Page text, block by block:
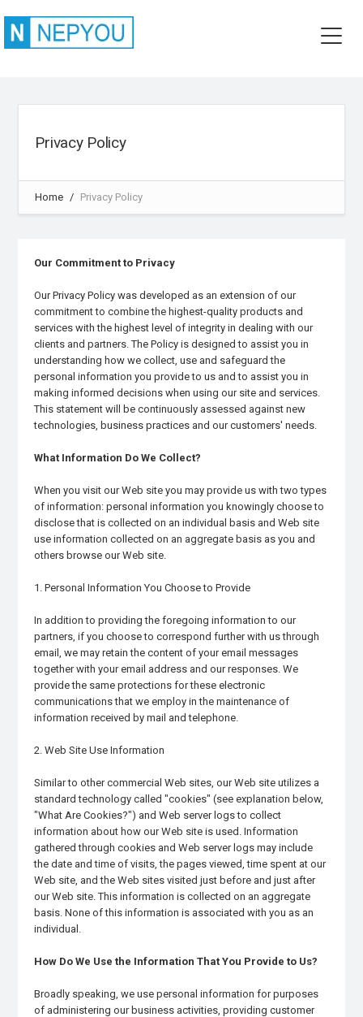
Privacy Policy
Home Privacy Policy
Our Commitment to Privacy
Our Privacy Policy was developed as an extension of our
commitment to combine the highest-quality products and
services with the highest level of integrity in dealing with our
clients and partners. The Policy is designed to assist you in
understanding how we collect, use and safeguard the
personal information you provide to us and to assist you in
making informed decisions when using our site and services.
This statement will be continuously assessed against new
technologies, business practices and our customers' needs.
What Information Do We Collect?
When you visit our Web site you may provide us with two types
of information: personal information you knowingly choose to
disclose that is collected on an individual basis and Web site
use information collected on an aggregate basis as you and
others browse our Web site.
1. Personal Information You Choose to Provide
In addition to providing the foregoing information to our
partners, if you choose to correspond further with us through
email, we may retain the content of your email messages
together with your email address and our responses. We
provide the same protections for these electronic
communications that we employ in the maintenance of
information received by mail and telephone.
2. Web Site Use Information
Similar to other commercial Web sites, our Web site utilizes a
standard technology called "cookies" (see explanation below,
"What Are Cookies?") and Web server logs to collect
information about how our Web site is used. Information
gathered through cookies and Web server logs may include
the date and time of visits, the pages viewed, time spent at our
Web site, and the Web sites visited just before and just after
our Web site. This information is collected on an aggregate
basis. None of this information is associated with you as an
individual.
How Do We Use the Information That You Provide to Us?
Broadly speaking, we use personal information for purposes
of administering our business activities, providing customer